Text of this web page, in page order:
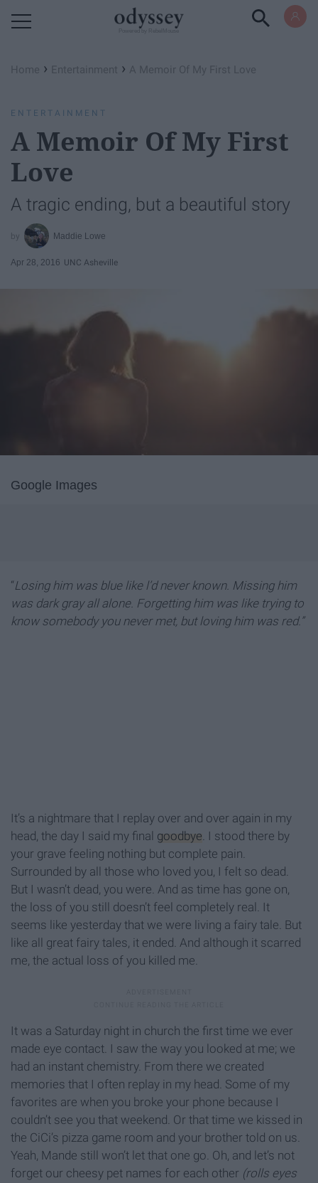
Home › Entertainment › A Memoir Of My First Love
ENTERTAINMENT
A Memoir Of My First
Love
A tragic ending, but a beautiful story
Maddie Lowe
Apr 28, 2016 UNC Asheville
Google Images
“Losing him was blue like l’d never known. Missing him
was dark gray all alone. Forgetting him was like trying to
know somebody you never met, but loving him was red.”
It’s a nightmare that I replay over and over again in my
head, the day I said my final goodbye. I stood there by
your grave feeling nothing but complete pain.
Surrounded by all those who loved you, I felt so dead.
But I wasn’t dead, you were. And as time has gone on,
the loss of you still doesn’t feel completely real. It
seems like yesterday that we were living a fairy tale. But
like all great fairy tales, it ended. And although it scarred
me, the actual loss of you killed me.
It was a Saturday night in church the first time we ever
made eye contact. I saw the way you looked at me; we
had an instant chemistry. From there we created
memories that I often replay in my head. Some of my
favorites are when you broke your phone because I
couldn’t see you that weekend. Or that time we kissed in
the CiCi’s pizza game room and your brother told on us.
Yeah, Mande still won’t let that one go. Oh, and let’s not
forget our cheesy pet names for each other (rolls eyes